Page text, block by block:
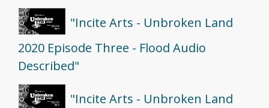
"Incite Arts - Unbroken Land
2020 Episode Three - Flood Audio
Described"
"Incite Arts - Unbroken Land